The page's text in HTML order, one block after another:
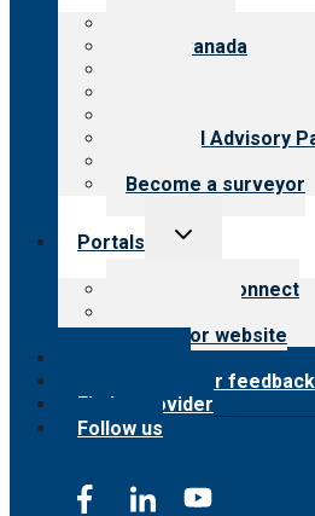
CARF Canada
International
Financial Advisory
Become a surveyor
Portals
Toggle
Customer Connect
Surveyor website
Submit provider feedback
Find a provider
Follow us